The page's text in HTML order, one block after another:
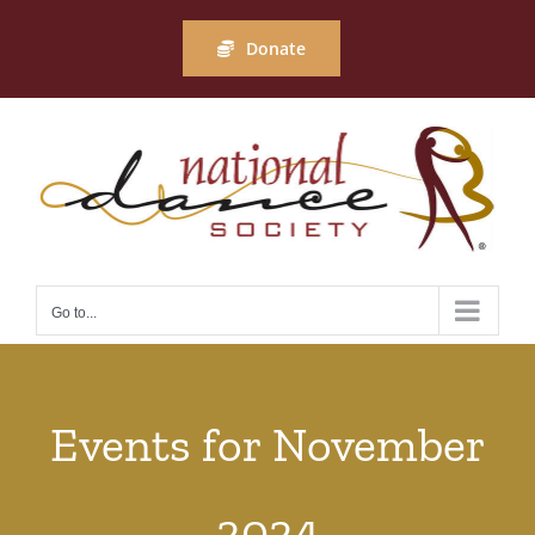
Donate
Go to...
Events for November